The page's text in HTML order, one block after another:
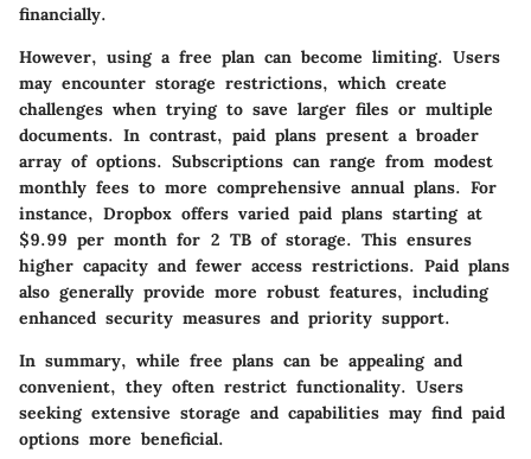
financially.
However, using a free plan can become limiting. Users
may encounter storage restrictions, which create
challenges when trying to save larger files or multiple
documents. In contrast, paid plans present a broader
array of options. Subscriptions can range from modest
monthly fees to more comprehensive annual plans. For
instance, Dropbox offers varied paid plans starting at
$9.99 per month for 2 TB of storage. This ensures
higher capacity and fewer access restrictions. Paid plans
also generally provide more robust features, including
enhanced security measures and priority support.
In summary, while free plans can be appealing and
convenient, they often restrict functionality. Users
seeking extensive storage and capabilities may find paid
options more beneficial.